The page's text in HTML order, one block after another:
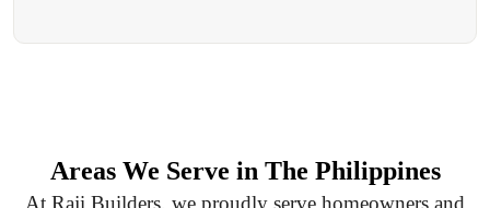
Areas We Serve in The Philippines
At Raji Builders, we proudly serve homeowners and